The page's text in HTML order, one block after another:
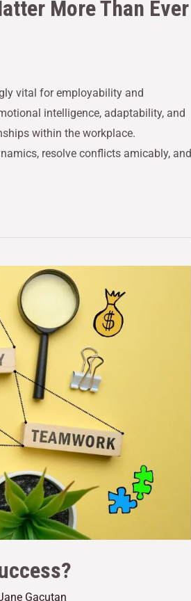
More Than Ever
vital for employability and
intelligence, adaptability, and
within the workplace.
resolve conflicts amicably, and
Gacutan